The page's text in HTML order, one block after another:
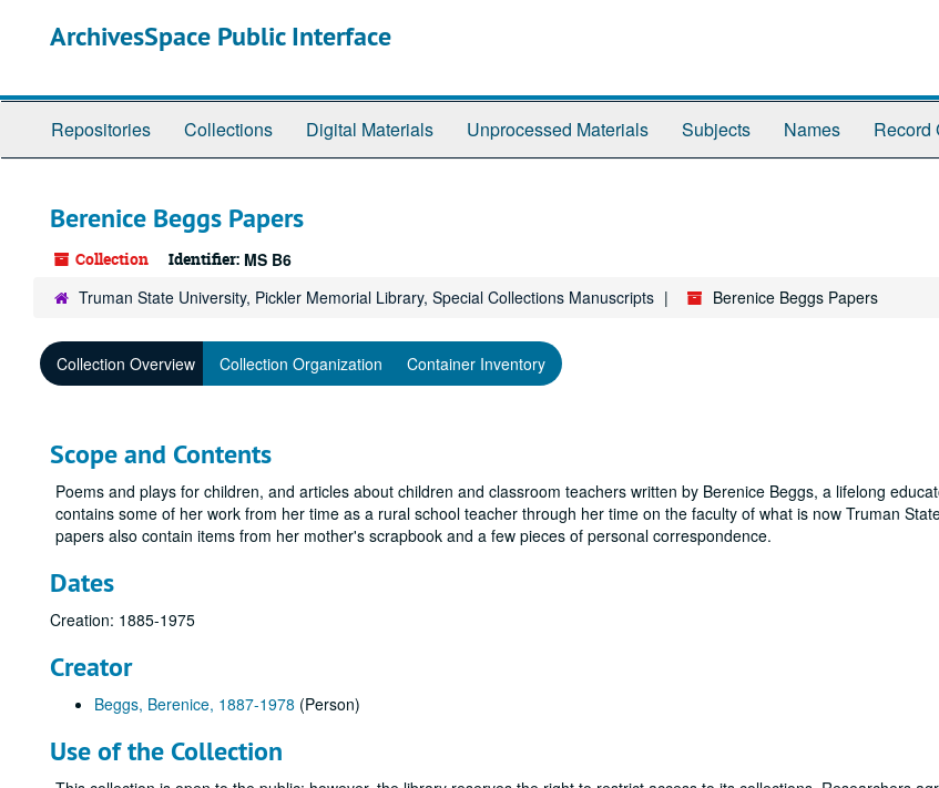
ArchivesSpace Public Interface
Repositories Collections Digital Materials Unprocessed Materials Subjects Names Record
Berenice Beggs Papers
Collection Identifier: MS B6
Truman State University, Pickler Memorial Library, Special Collections Manuscripts Berenice Beggs Papers
Collection Overview Collection Organization Container Inventory
Scope and Contents
Poems and plays for children, and articles about children and classroom teachers written by Berenice Beggs, a lifelong
contains some of her work from her time as a rural school teacher through her time on the faculty of what is now Truman
papers also contain items from her mother's scrapbook and a few pieces of personal correspondence.
Dates
Creation: 1885-1975
Creator
Beggs, Berenice, 1887-1978 (Person)
Use of the Collection